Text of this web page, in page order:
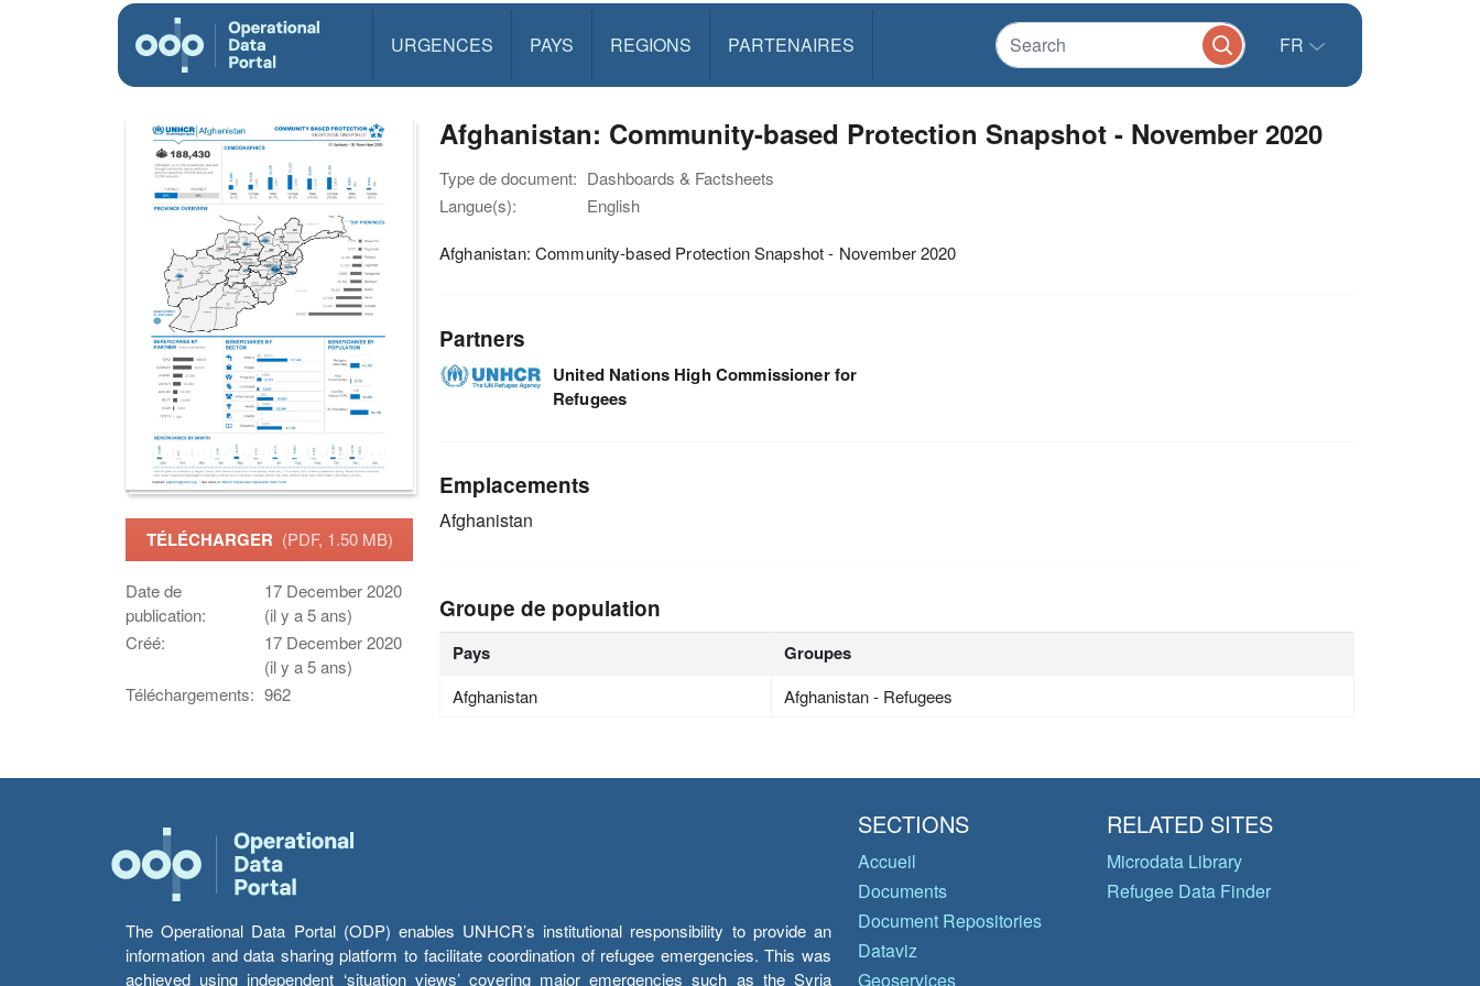
URGENCES PAYS REGIONS PARTENAIRES FR
TÉLÉCHARGER (PDF, 1.50 MB)
Date de
publication:
17 December 2020
(il y a 5 ans)
Créé:
17 December 2020
(il y a 5 ans)
Téléchargements: 962
Afghanistan: Community-based Protection Snapshot - November 2020
Type de document: Dashboards & Factsheets
Langue(s):
English
Afghanistan: Community-based Protection Snapshot - November 2020
Partners
United Nations High Commissioner for
Refugees
Emplacements
Afghanistan
Groupe de population
Pays Groupes
Afghanistan Afghanistan - Refugees
The Operational Data Portal (ODP) enables UNHCR’s institutional responsibility to provide an
information and data sharing platform to facilitate coordination of refugee emergencies. This was
achieved using independent ‘situation views’ covering major emergencies such as the Syria
SECTIONS
Accueil
Documents
Document Repositories
Dataviz
Geoservices
RELATED SITES
Microdata Library
Refugee Data Finder